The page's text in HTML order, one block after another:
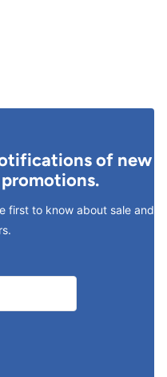
of new
first to know about sale and